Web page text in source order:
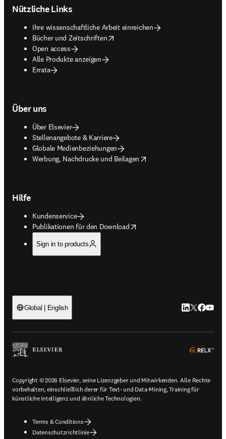
Nützliche Links
Ihre wissenschaftliche Arbeit einreichen
Bücher und Zeitschriften
opens in new tab/window
Open access
Alle Produkte anzeigen
Errata
Über uns
Über Elsevier
Stellenangebote & Karriere
Globale Medienbeziehungen
Werbung, Nachdrucke und Beilagen
opens in new tab/window
Hilfe
Kundenservice
Publikationen für den Download
opens in new tab/window
Sign in to products
Global | English LinkedIn
Twitter
Copyright © 2026 Elsevier, seine Lizenzgeber und Mitwirkenden. Alle Rechte
vorbehalten, einschließlich derer für Text- und Data-Mining, Training für
künstliche Intelligenz und ähnliche Technologien.
Terms & Conditions
Datenschutzrichtlinie